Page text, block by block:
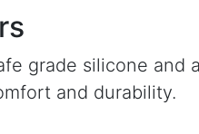
grade silicone and
and durability.